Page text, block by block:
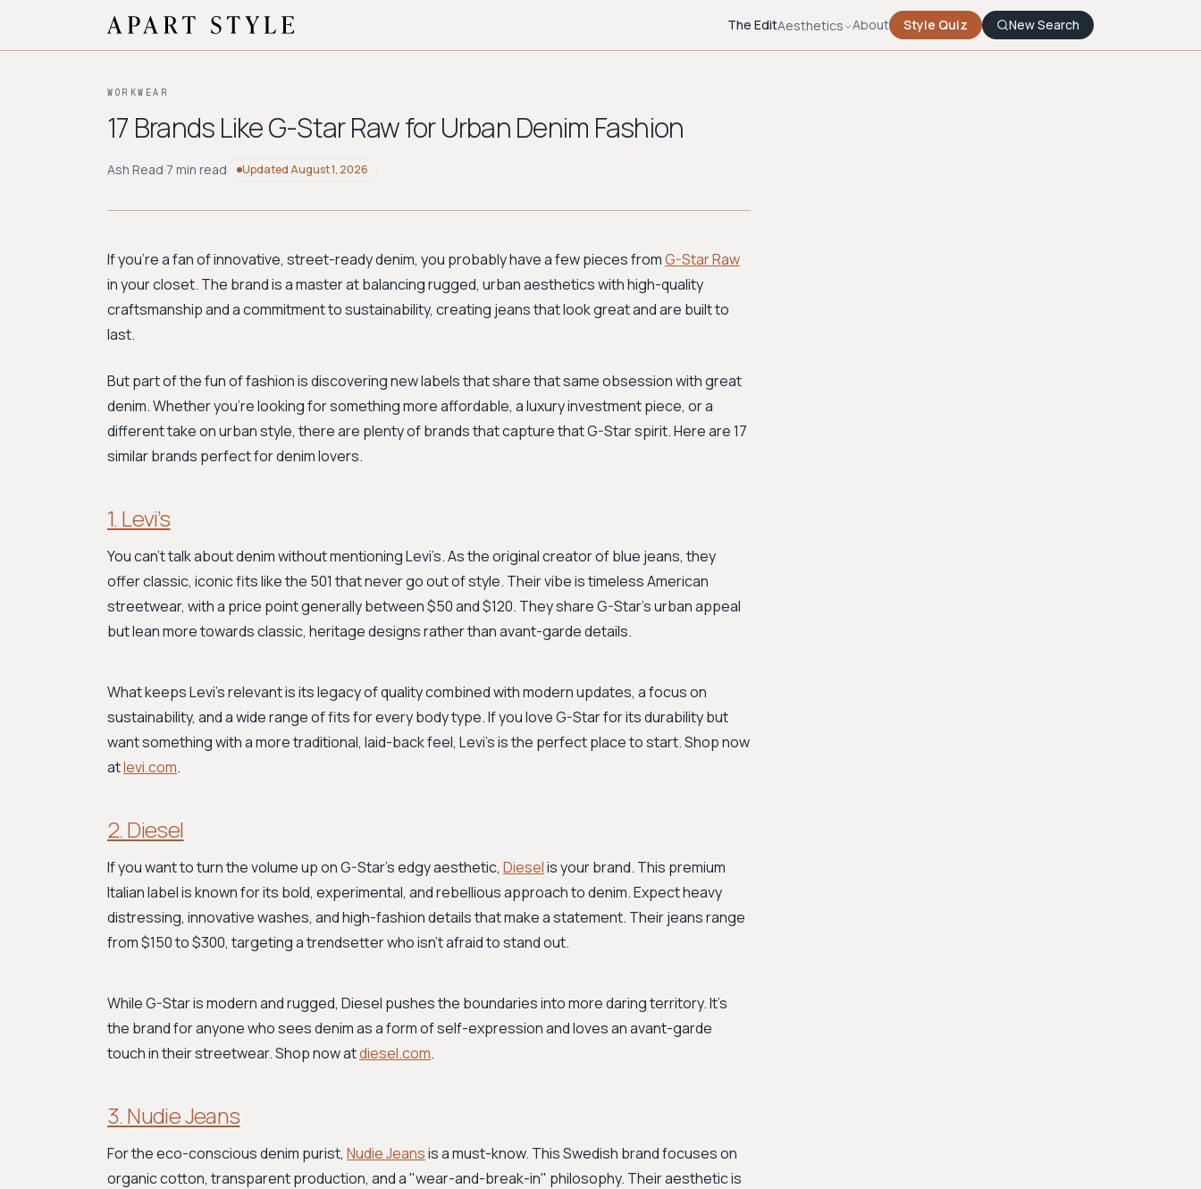
The EditAesthetics About Style Quiz New Search
WORKWEAR
17 Brands Like G-Star Raw for Urban Denim Fashion
Ash Read·7 min read UpdatedAugust 1, 2026
If you're a fan of innovative, street-ready denim, you probably have a few pieces fromG-Star Raw
in your closet. The brand is a master at balancing rugged, urban aesthetics with high-quality
craftsmanship and a commitment to sustainability, creating jeans that look great and are built to
last.
But part of the fun of fashion is discovering new labels that share that same obsession with great
denim. Whether you're looking for something more affordable, a luxury investment piece, or a
different take on urban style, there are plenty of brands that capture that G-Star spirit. Here are 17
similar brands perfect for denim lovers.
1. Levi’s
You can't talk about denim without mentioning Levi’s. As the original creator of blue jeans, they
offer classic, iconic fits like the 501 that never go out of style. Their vibe is timeless American
streetwear, with a price point generally between $50 and $120. They share G-Star’s urban appeal
but lean more towards classic, heritage designs rather than avant-garde details.
What keeps Levi's relevant is its legacy of quality combined with modern updates, a focus on
sustainability, and a wide range of fits for every body type. If you love G-Star for its durability but
want something with a more traditional, laid-back feel, Levi's is the perfect place to start. Shop now
atlevi.com.
2. Diesel
If you want to turn the volume up on G-Star’s edgy aesthetic, Dieselis your brand. This premium
Italian label is known for its bold, experimental, and rebellious approach to denim. Expect heavy
distressing, innovative washes, and high-fashion details that make a statement. Their jeans range
from $150 to $300, targeting a trendsetter who isn’t afraid to stand out.
While G-Star is modern and rugged, Diesel pushes the boundaries into more daring territory. It’s
the brand for anyone who sees denim as a form of self-expression and loves an avant-garde
touch in their streetwear. Shop now atdiesel.com.
3. Nudie Jeans
For the eco-conscious denim purist, Nudie Jeansis a must-know. This Swedish brand focuses on
organic cotton, transparent production, and a "wear-and-break-in" philosophy. Their aesthetic is